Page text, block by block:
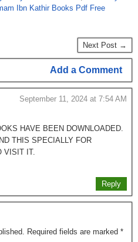
Ibn Kathir Books Pdf Free
Next Post →
Add a Comment
September 11, 2024 at 7:54 AM
HAVE BEEN DOWNLOADED.
THIS SPECIALLY FOR
VISIT IT.
Reply
Required fields are marked *